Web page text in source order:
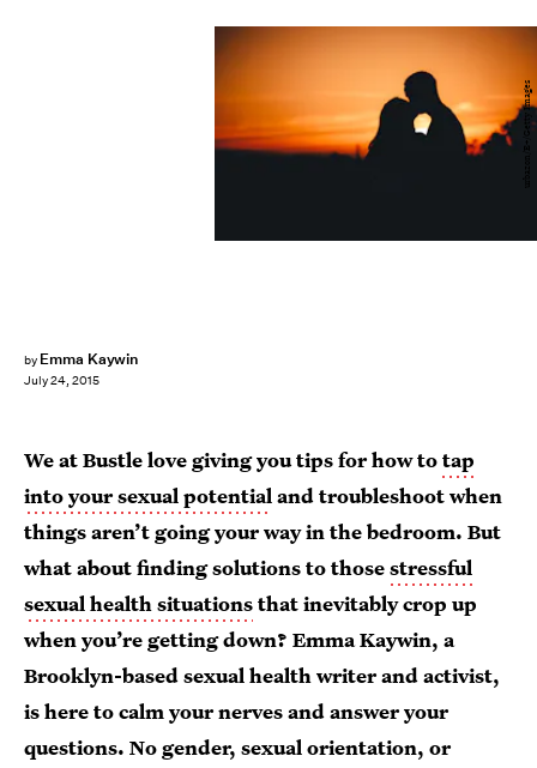
by Emma Kaywin
July 24, 2015
urbazon/E+/Getty Images
We at Bustle love giving you tips for how totap
into your sexual potentialand troubleshoot when
things aren’t going your way in the bedroom. But
what about finding solutions to thosestressful
sexual health situationsthat inevitably crop up
when you’re getting down? Emma Kaywin, a
Brooklyn-based sexual health writer and activist,
is here to calm your nerves and answer your
questions. No gender, sexual orientation, or